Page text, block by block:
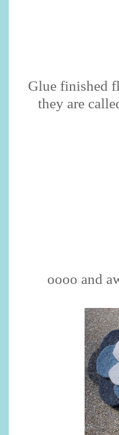
Glue finished
they are
oooo and